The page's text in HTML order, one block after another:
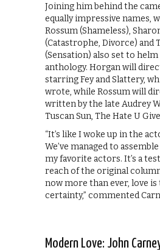
Joining him behind the
equally impressive names,
Rossum (Shameless),
(Catastrophe, Divorce) and
(Sensation) also set to
anthology. Horgan will
starring Fey and Slattery,
wrote, while Rossum will
written by the late Audrey
Tuscan Sun, The Hate U
“It’s like I woke up in the
We’ve managed to
my favorite actors. It’s a
reach of the original
now more than ever, love is
certainty,” commented
Modern Love: John